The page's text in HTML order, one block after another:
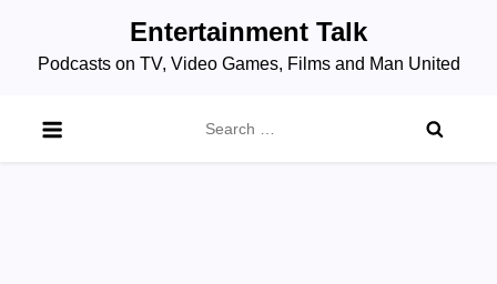
content
Entertainment Talk
Podcasts on TV, Video Games, Films and Man United
for: